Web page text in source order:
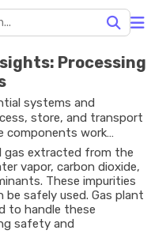
Processing
systems and
store, and transport
components work
compressed,
commercial, or
gas extracted from the
vapor, carbon dioxide,
These impurities
safely used. Gas plant
to handle these
safety and